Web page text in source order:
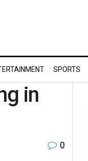
SPORTS
in
0